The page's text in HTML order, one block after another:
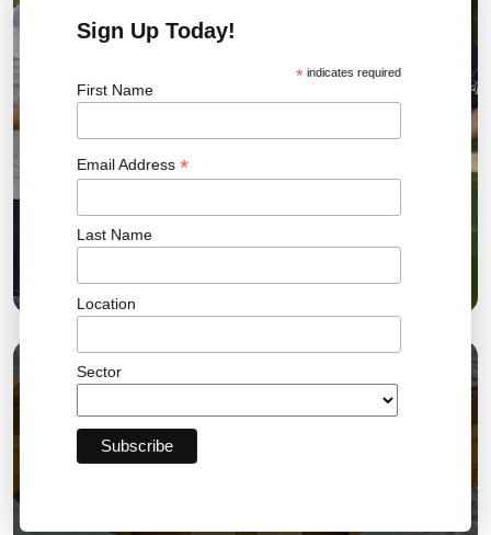
Bromley FC Charity Golf Day Raises More Than
03 AUG 2026
Sign Up Today!
*indicates required
First Name
Email Address *
Last Name
Location
Sector